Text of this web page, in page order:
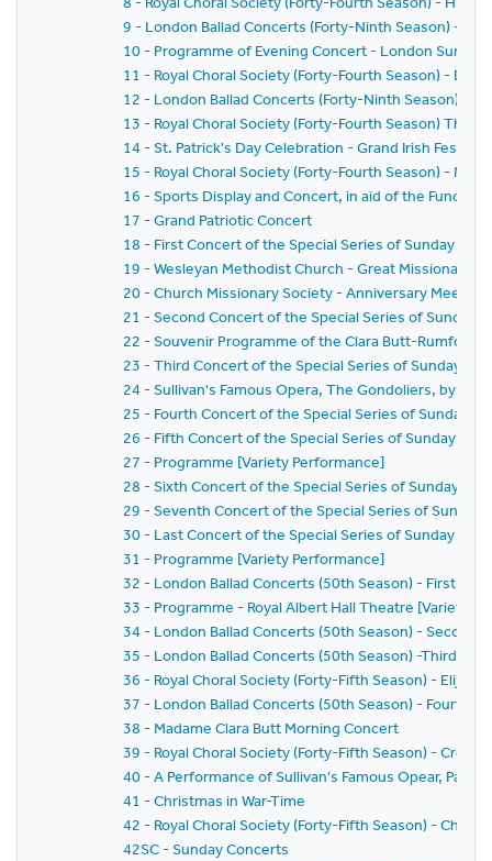
9 - London Ballad Concerts (Forty-Ninth Season) -
10 - Programme of Evening Concert - London Sunday
11 - Royal Choral Society (Forty-Fourth Season) -
12 - London Ballad Concerts (Forty-Ninth Season) -
13 - Royal Choral Society (Forty-Fourth Season) The
14 - St. Patrick's Day Celebration - Grand Irish
15 - Royal Choral Society (Forty-Fourth Season) -
16 - Sports Display and Concert, in aid of the Funds
17 - Grand Patriotic Concert
18 - First Concert of the Special Series of Sunday
19 - Wesleyan Methodist Church - Great Missionary
20 - Church Missionary Society - Anniversary Meeting
21 - Second Concert of the Special Series of Sunday
22 - Souvenir Programme of the Clara Butt-Rumford
23 - Third Concert of the Special Series of Sunday
24 - Sullivan's Famous Opera, The Gondoliers, by
25 - Fourth Concert of the Special Series of Sunday
26 - Fifth Concert of the Special Series of Sunday
27 - Programme [Variety Performance]
28 - Sixth Concert of the Special Series of Sunday
29 - Seventh Concert of the Special Series of Sunday
30 - Last Concert of the Special Series of Sunday
31 - Programme [Variety Performance]
32 - London Ballad Concerts (50th Season) - First
33 - Programme - Royal Albert Hall Theatre [Variety
34 - London Ballad Concerts (50th Season) - Second
35 - London Ballad Concerts (50th Season) -Third
36 - Royal Choral Society (Forty-Fifth Season) - Elijah
37 - London Ballad Concerts (50th Season) - Fourth
38 - Madame Clara Butt Morning Concert
39 - Royal Choral Society (Forty-Fifth Season) -
40 - A Performance of Sullivan's Famous Opear,
41 - Christmas in War-Time
42 - Royal Choral Society (Forty-Fifth Season) -
42SC - Sunday Concerts